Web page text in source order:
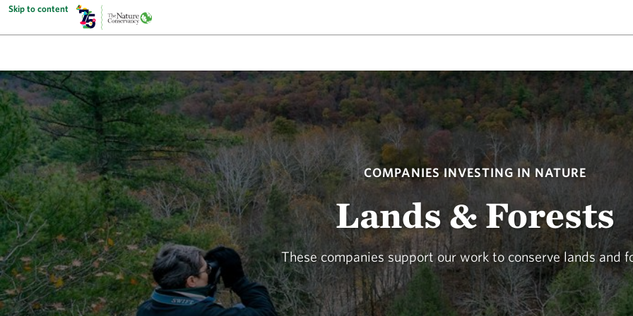
Skip to content
COMPANIES INVESTING IN NATURE
Lands & Forests
These companies support our work to conserve lands and